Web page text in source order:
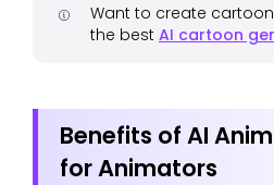
Want to create
the best AI cartoon
Benefits of AI
for Animators